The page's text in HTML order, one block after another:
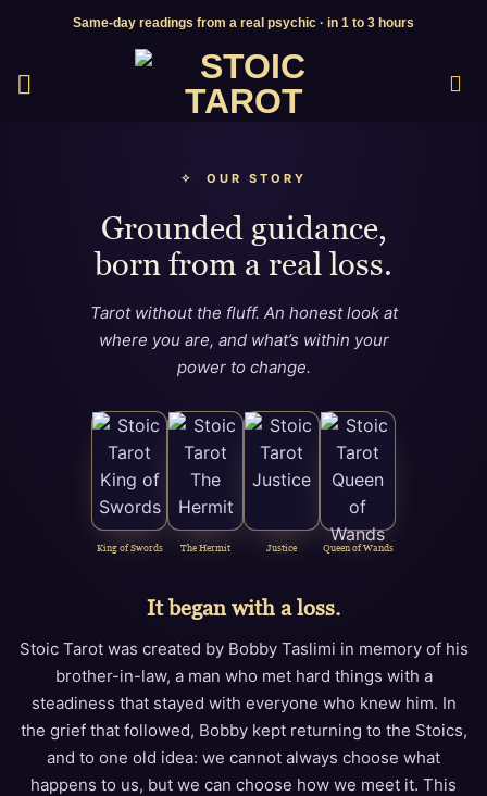
Same-day readings from a real psychic · in 1 to 3 hours
✧ OUR STORY
Grounded guidance,
born from a real loss.
Tarot without the fluff. An honest look at
where you are, and what’s within your
power to change.
King of Swords The Hermit Justice Queen of Wands
It began with a loss.
Stoic Tarot was created by Bobby Taslimi in memory of his
brother-in-law, a man who met hard things with a
steadiness that stayed with everyone who knew him. In
the grief that followed, Bobby kept returning to the Stoics,
and to one old idea: we cannot always choose what
happens to us, but we can choose how we meet it. This